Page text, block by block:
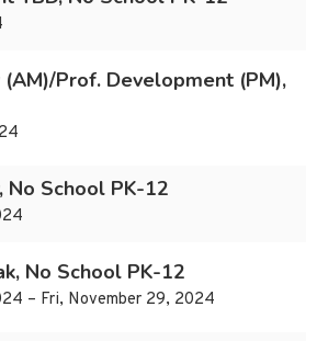
Prof. Development (PM),
No School PK-12
No School PK-12
– Fri, November 29, 2024